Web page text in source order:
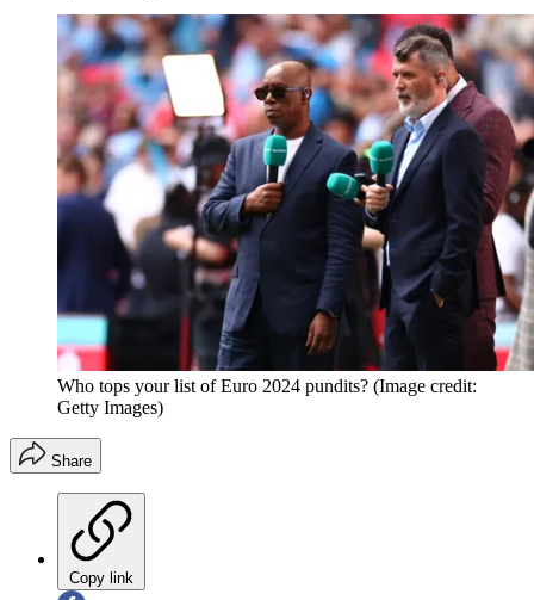
Who tops your list of Euro 2024 pundits? (Image credit:
Getty Images)
Share
Copy link